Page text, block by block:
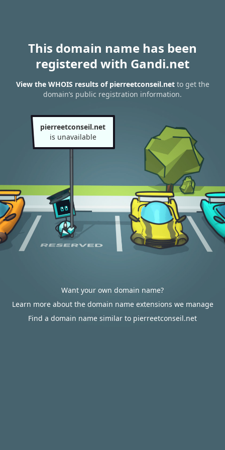
This domain name has been
registered with Gandi.net
View the WHOIS results of pierreetconseil.netto get the
domain’s public registration information.
pierreetconseil.net
is unavailable
Want your own domain name?
Learn more about the domain name extensions we manage
Find a domain name similar to pierreetconseil.net